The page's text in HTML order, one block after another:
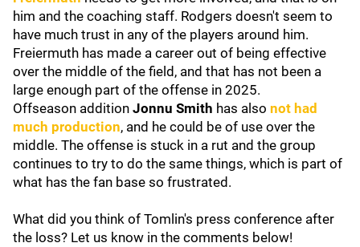
him and the coaching staff. Rodgers doesn't seem to
have much trust in any of the players around him.
Freiermuth has made a career out of being effective
over the middle of the field, and that has not been a
large enough part of the offense in 2025.
Offseason addition Jonnu Smith has also not had
much production, and he could be of use over the
middle. The offense is stuck in a rut and the group
continues to try to do the same things, which is part of
what has the fan base so frustrated.
What did you think of Tomlin's press conference after
the loss? Let us know in the comments below!